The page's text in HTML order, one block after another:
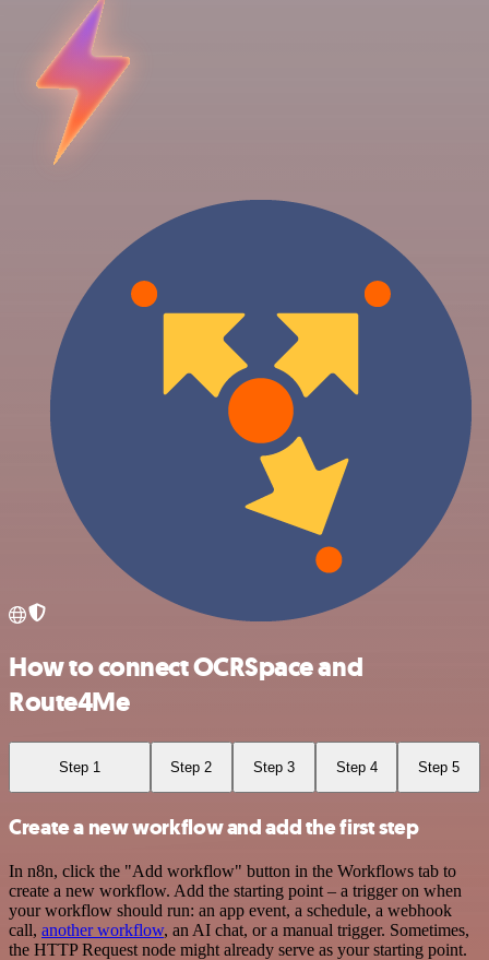
How to connect OCRSpace and
Route4Me
Step 1 Step 2 Step 3 Step 4 Step 5
Create a new workflow and add the first step
In n8n, click the "Add workflow" button in the Workflows tab to
create a new workflow. Add the starting point – a trigger on when
your workflow should run: an app event, a schedule, a webhook
call, another workflow, an AI chat, or a manual trigger. Sometimes,
the HTTP Request node might already serve as your starting point.